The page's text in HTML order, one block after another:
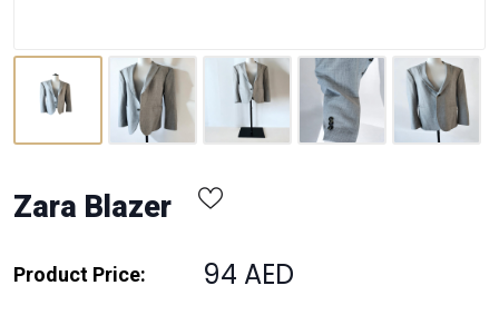
Zara Blazer
Product Price: 94 AED